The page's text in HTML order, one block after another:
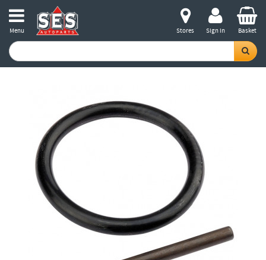
Menu Stores Sign in Basket